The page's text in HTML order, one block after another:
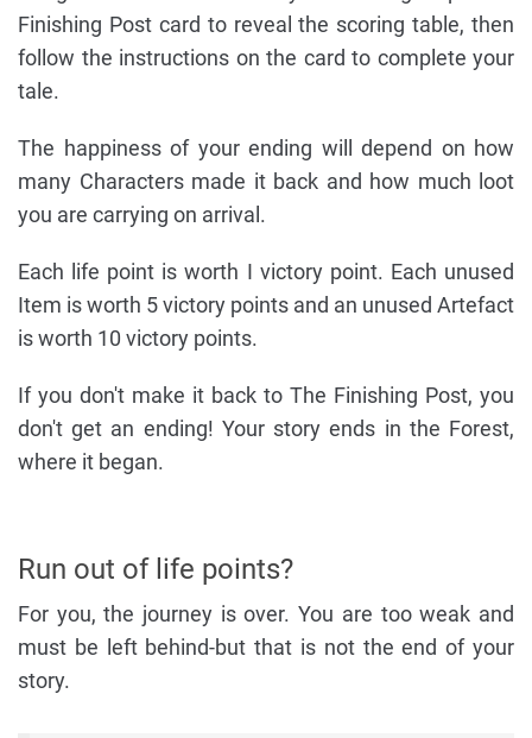
Finishing Post card to reveal the scoring table, then
follow the instructions on the card to complete your
tale.
The happiness of your ending will depend on how
many Characters made it back and how much loot
you are carrying on arrival.
Each life point is worth I victory point. Each unused
Item is worth 5 victory points and an unused Artefact
is worth 10 victory points.
If you don't make it back to The Finishing Post, you
don't get an ending! Your story ends in the Forest,
where it began.
Run out of life points?
For you, the journey is over. You are too weak and
must be left behind-but that is not the end of your
story.